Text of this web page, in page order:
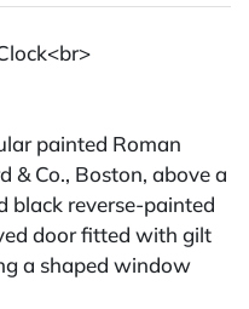
painted Roman
& Co., Boston, above a
black reverse-painted
door fitted with gilt
a shaped window